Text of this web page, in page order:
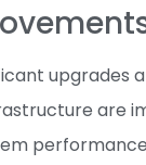
are